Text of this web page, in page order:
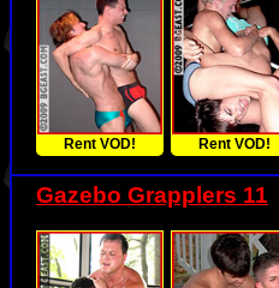
Rent VOD! Rent VOD!
Gazebo Grapplers 11